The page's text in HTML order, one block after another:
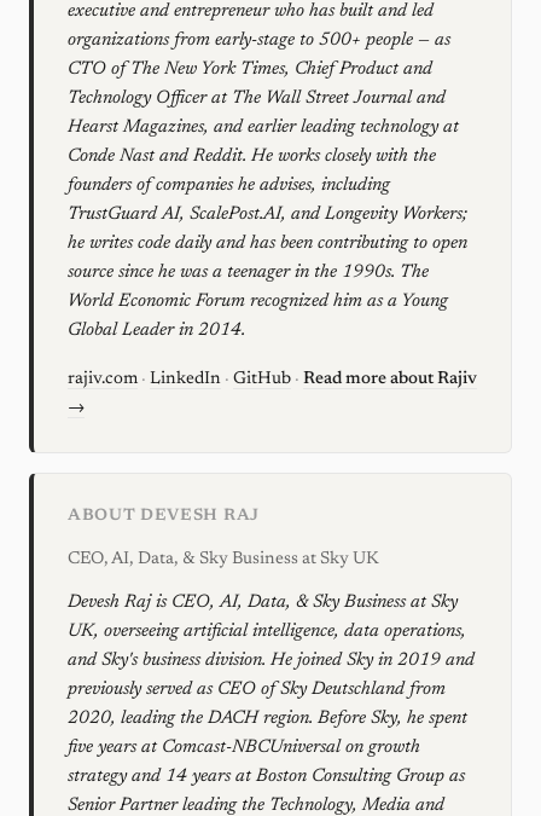
executive and entrepreneur who has built and led
organizations from early-stage to 500+ people — as
CTO of The New York Times, Chief Product and
Technology Officer at The Wall Street Journal and
Hearst Magazines, and earlier leading technology at
Conde Nast and Reddit. He works closely with the
founders of companies he advises, including
TrustGuard AI, ScalePost.AI, and Longevity Workers;
he writes code daily and has been contributing to open
source since he was a teenager in the 1990s. The
World Economic Forum recognized him as a Young
Global Leader in 2014.
rajiv.com · LinkedIn · GitHub · Read more about Rajiv
→
ABOUT DEVESH RAJ
CEO, AI, Data, & Sky Business at Sky UK
Devesh Raj is CEO, AI, Data, & Sky Business at Sky
UK, overseeing artificial intelligence, data operations,
and Sky's business division. He joined Sky in 2019 and
previously served as CEO of Sky Deutschland from
2020, leading the DACH region. Before Sky, he spent
five years at Comcast-NBCUniversal on growth
strategy and 14 years at Boston Consulting Group as
Senior Partner leading the Technology, Media and